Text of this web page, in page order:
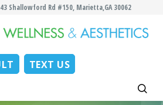
Shallowford Rd #150, Marietta,GA 30062
TEXT US